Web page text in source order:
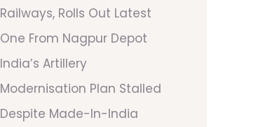
Railways, Rolls Out Latest
One From Nagpur Depot
India’s Artillery
Modernisation Plan Stalled
Despite Made-In-India